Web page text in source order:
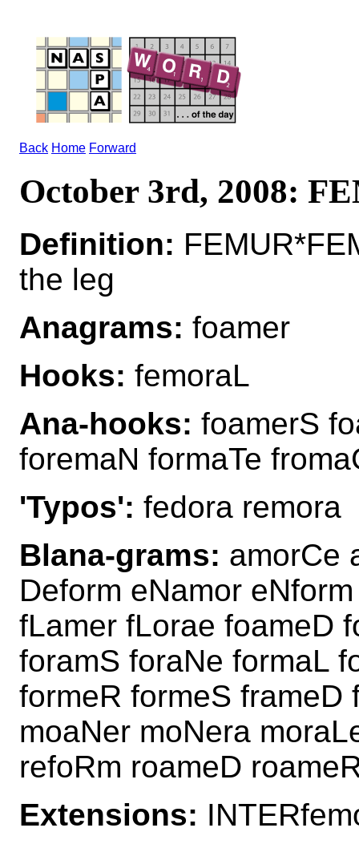
Back Home Forward
October 3rd, 2008:
Definition:
the leg
Anagrams: foamer
Hooks: femoraL
Ana-hooks: foamerS
foremaN formaTe
'Typos': fedora remora
Blana-grams: amorCe
Deform eNamor
fLamer fLorae foameD
foramS foraNe formaL
formeR formeS frameD
moaNer moNera
refoRm roameD
Extensions: